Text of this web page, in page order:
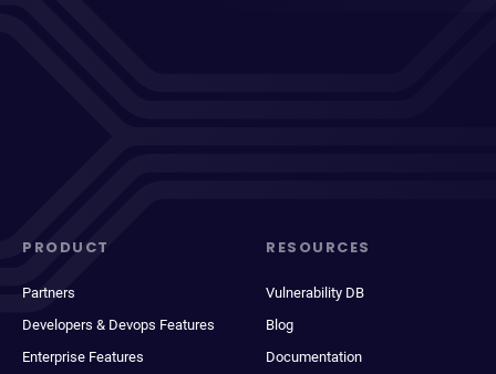
PRODUCT
Partners
Developers & Devops Features
Enterprise Features
RESOURCES
Vulnerability DB
Blog
Documentation